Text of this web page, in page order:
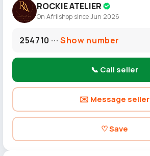
ROCKIE ATELIER
On Afriishop since Jun 2026
254710 ···Show number
📞 Call seller
✉️ Message seller
♡ Save